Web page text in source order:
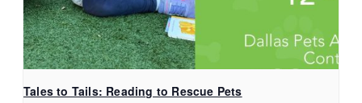
Tales to Tails: Reading to Rescue Pets